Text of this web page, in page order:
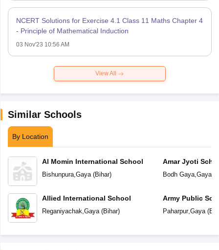
NCERT Solutions for Exercise 4.1 Class 11 Maths Chapter 4
- Principle of Mathematical Induction
03 Nov'23 10:56 AM
View All
Similar Schools
By Location
Al Momin International School
Bishunpura,Gaya(Bihar)
Allied International School
Reganiyachak,Gaya(Bihar)
Amar Jyoti
Bodh Gaya,Gaya(
Army Public
Paharpur,Gaya(